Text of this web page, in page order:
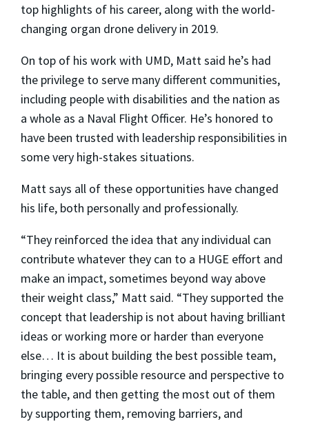
top highlights of his career, along with the world-
changing organ drone delivery in 2019.
On top of his work with UMD, Matt said he’s had
the privilege to serve many different communities,
including people with disabilities and the nation as
a whole as a Naval Flight Officer. He’s honored to
have been trusted with leadership responsibilities in
some very high-stakes situations.
Matt says all of these opportunities have changed
his life, both personally and professionally.
“They reinforced the idea that any individual can
contribute whatever they can to a HUGE effort and
make an impact, sometimes beyond way above
their weight class,” Matt said. “They supported the
concept that leadership is not about having brilliant
ideas or working more or harder than everyone
else… It is about building the best possible team,
bringing every possible resource and perspective to
the table, and then getting the most out of them
by supporting them, removing barriers, and